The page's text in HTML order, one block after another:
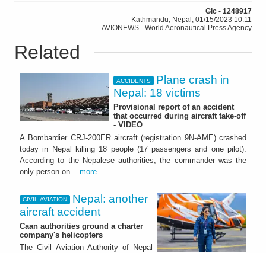
Gic - 1248917
Kathmandu, Nepal, 01/15/2023 10:11
AVIONEWS - World Aeronautical Press Agency
Related
ACCIDENTS
Plane crash in
Nepal: 18 victims
Provisional report of an accident
that occurred during aircraft take-off
- VIDEO
A Bombardier CRJ-200ER aircraft (registration 9N-AME) crashed
today in Nepal killing 18 people (17 passengers and one pilot).
According to the Nepalese authorities, the commander was the
only person on... more
CIVIL AVIATION
Nepal: another
aircraft accident
Caan authorities ground a charter
company's helicopters
The Civil Aviation Authority of Nepal